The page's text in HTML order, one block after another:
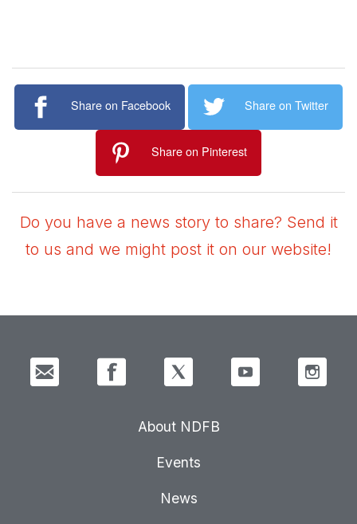
Share on Facebook Share on Twitter
Share on Pinterest
Do you have a news story to share? Send it
to us and we might post it on our website!
About NDFB
Events
News